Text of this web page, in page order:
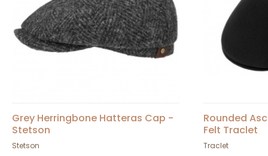
Grey Herringbone Hatteras Cap -
Stetson
Stetson
Rounded
Felt Traclet
Traclet